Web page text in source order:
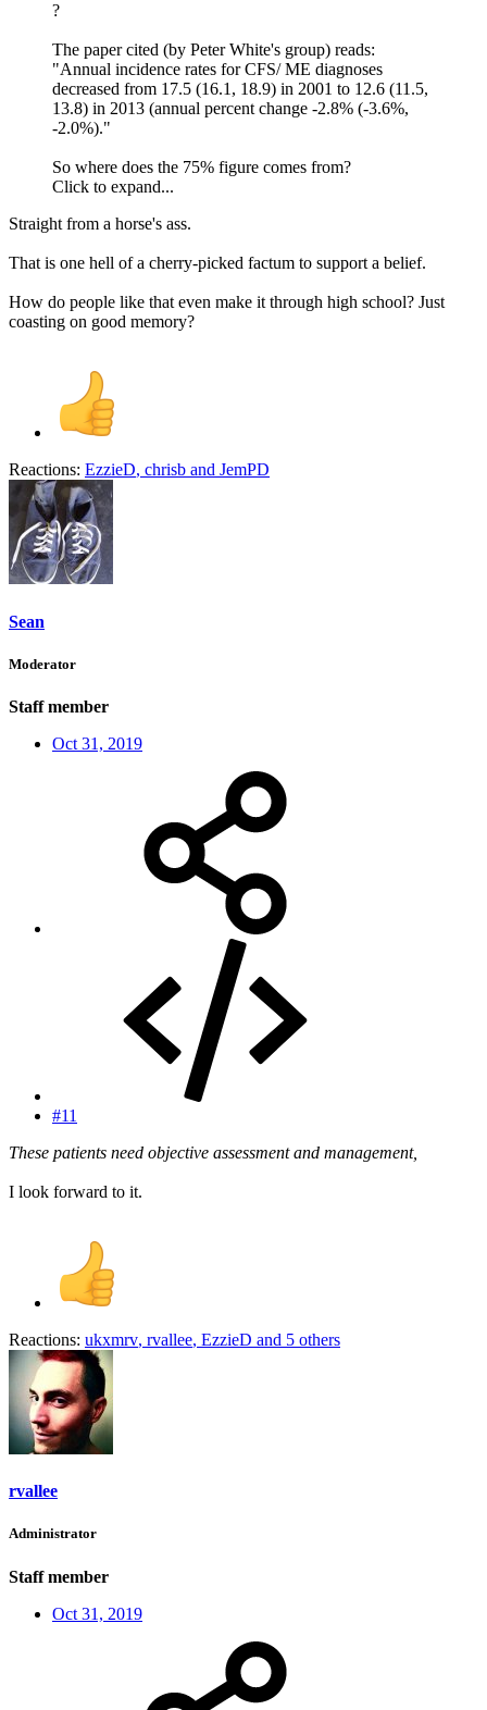
?
The paper cited (by Peter White's group) reads:
"Annual incidence rates for CFS/ ME diagnoses
decreased from 17.5 (16.1, 18.9) in 2001 to 12.6 (11.5,
13.8) in 2013 (annual percent change -2.8% (-3.6%,
-2.0%)."
So where does the 75% figure comes from?
Click to expand...
Straight from a horse's ass.
That is one hell of a cherry-picked factum to support a belief.
How do people like that even make it through high school? Just
coasting on good memory?
Reactions: EzzieD, chrisb and JemPD
Sean
Moderator
Staff member
Oct 31, 2019
#11
These patients need objective assessment and management,
I look forward to it.
Reactions: ukxmrv, rvallee, EzzieD and 5 others
rvallee
Administrator
Staff member
Oct 31, 2019